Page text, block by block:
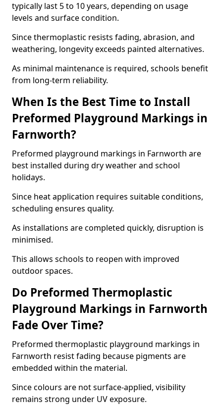
typically last 5 to 10 years, depending on usage
levels and surface condition.
Since thermoplastic resists fading, abrasion, and
weathering, longevity exceeds painted alternatives.
As minimal maintenance is required, schools benefit
from long-term reliability.
When Is the Best Time to Install
Preformed Playground Markings in
Farnworth?
Preformed playground markings in Farnworth are
best installed during dry weather and school
holidays.
Since heat application requires suitable conditions,
scheduling ensures quality.
As installations are completed quickly, disruption is
minimised.
This allows schools to reopen with improved
outdoor spaces.
Do Preformed Thermoplastic
Playground Markings in Farnworth
Fade Over Time?
Preformed thermoplastic playground markings in
Farnworth resist fading because pigments are
embedded within the material.
Since colours are not surface-applied, visibility
remains strong under UV exposure.